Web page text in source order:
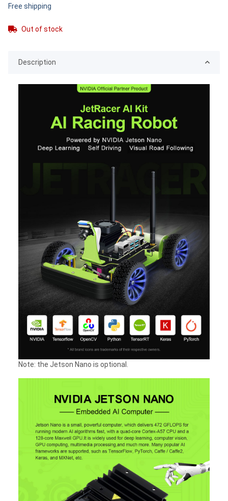
Free shipping
Out of stock
Description
Note: the Jetson Nano is optional.